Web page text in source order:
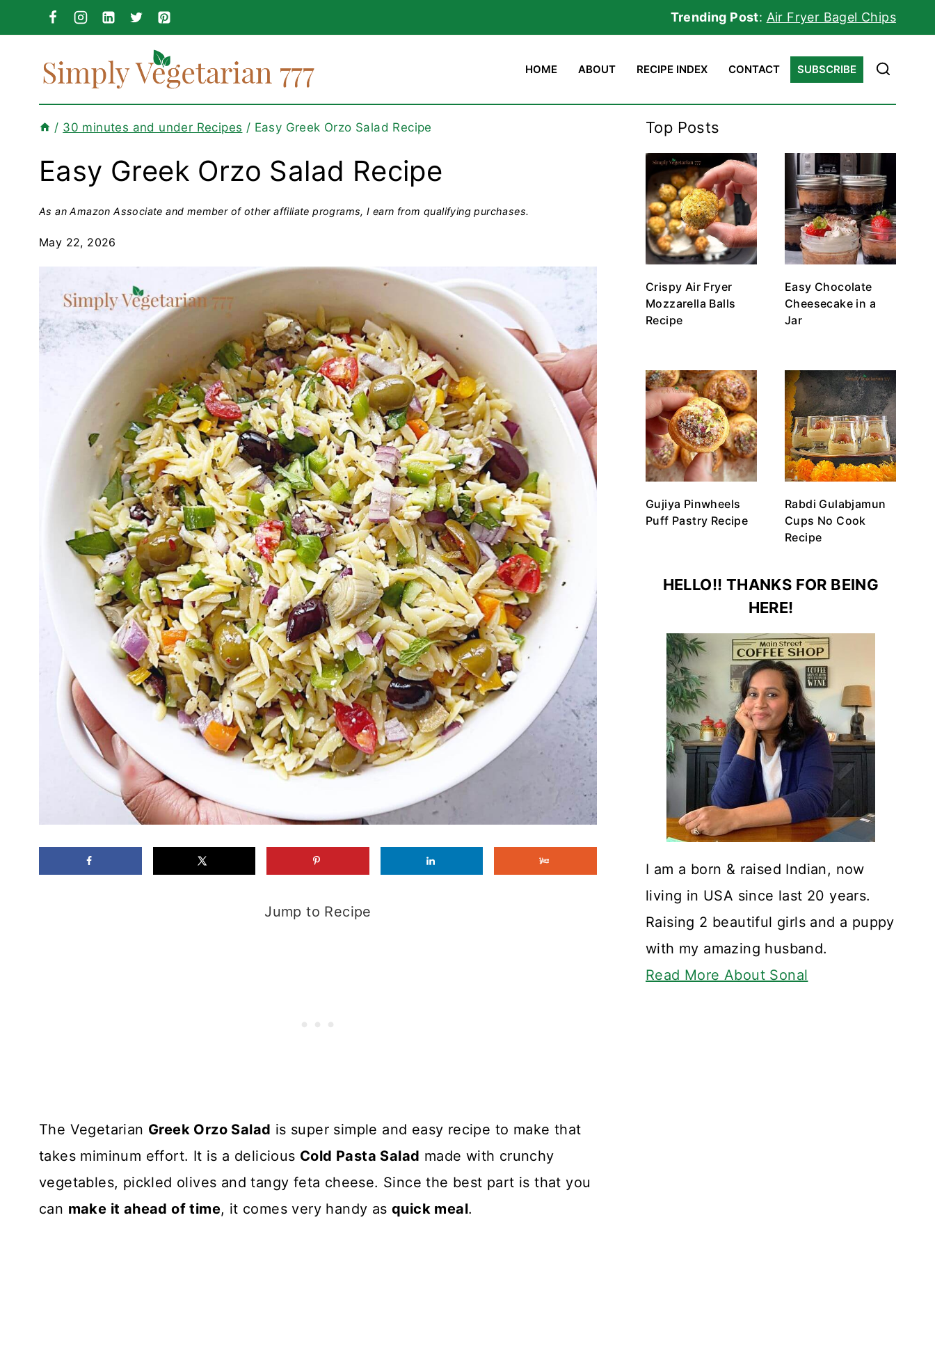
to
content
Trending Post: Air Fryer Bagel Chips
HOME ABOUT RECIPE INDEX CONTACT SUBSCRIBE
/ 30 minutes and under Recipes / Easy Greek Orzo Salad Recipe
Easy Greek Orzo Salad Recipe
As an Amazon Associate and member of other affiliate programs, I earn from qualifying purchases.
May 22, 2026
Jump to Recipe
The Vegetarian Greek Orzo Salad is super simple and easy recipe to make that
takes miminum effort. It is a delicious Cold Pasta Salad made with crunchy
vegetables, pickled olives and tangy feta cheese. Since the best part is that you
can make it ahead of time, it comes very handy asquick meal.
Top Posts
Crispy Air Fryer
Mozzarella Balls
Recipe
Easy Chocolate
Cheesecake in a
Jar
Gujiya Pinwheels
Puff Pastry Recipe
Rabdi Gulabjamun
Cups No Cook
Recipe
HELLO!! THANKS FOR BEING
HERE!
I am a born & raised Indian, now
living in USA since last 20 years.
Raising 2 beautiful girls and a puppy
with my amazing husband.
Read More About Sonal